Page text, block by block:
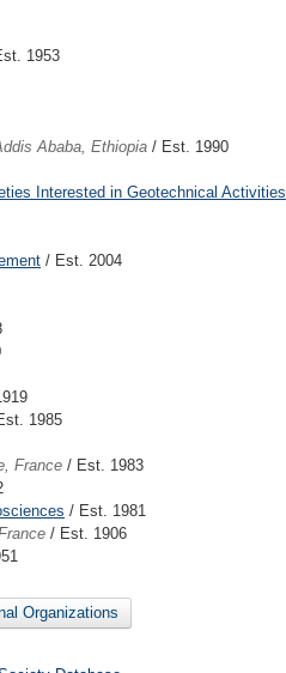
1953
Ababa, Ethiopia / Est. 1990
Interested in Geotechnical Activities
/ Est. 2004
1985
France / Est. 1983
/ Est. 1981
/ Est. 1906
Organizations